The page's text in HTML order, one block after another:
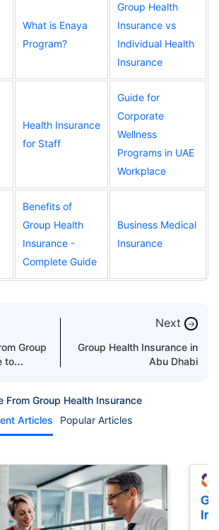
What is Enaya
Program?
Group Health
Insurance vs
Individual Health
Insurance
Health Insurance
for Staff
Guide for
Corporate
Wellness
Programs in UAE
Workplace
Benefits of
Group Health
Insurance -
Complete Guide
Business Medical
Insurance
Group
to
Next →
Group Health Insurance in
Abu Dhabi
From Group Health Insurance
Articles
Popular Articles